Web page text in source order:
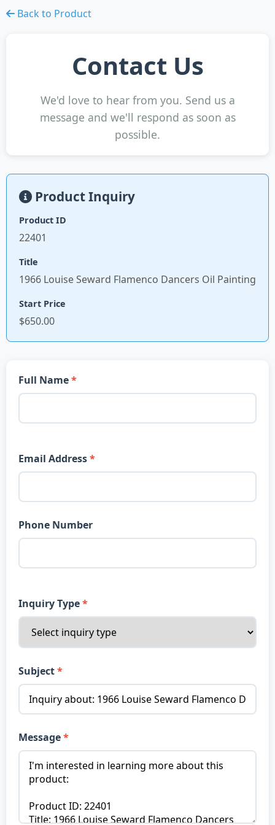
Back to Product
Contact Us
We'd love to hear from you. Send us a
message and we'll respond as soon as
possible.
Product Inquiry
Product ID
22401
Title
1966 Louise Seward Flamenco Dancers Oil Painting
Start Price
$650.00
Full Name
Email Address
Phone Number
Inquiry Type
Subject
Message